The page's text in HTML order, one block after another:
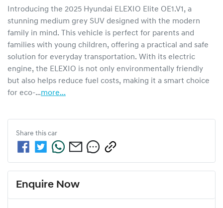
Introducing the 2025 Hyundai ELEXIO Elite OE1.V1, a
stunning medium grey SUV designed with the modern
family in mind. This vehicle is perfect for parents and
families with young children, offering a practical and safe
solution for everyday transportation. With its electric
engine, the ELEXIO is not only environmentally friendly
but also helps reduce fuel costs, making it a smart choice
for eco-…more...
Share this car
Enquire Now